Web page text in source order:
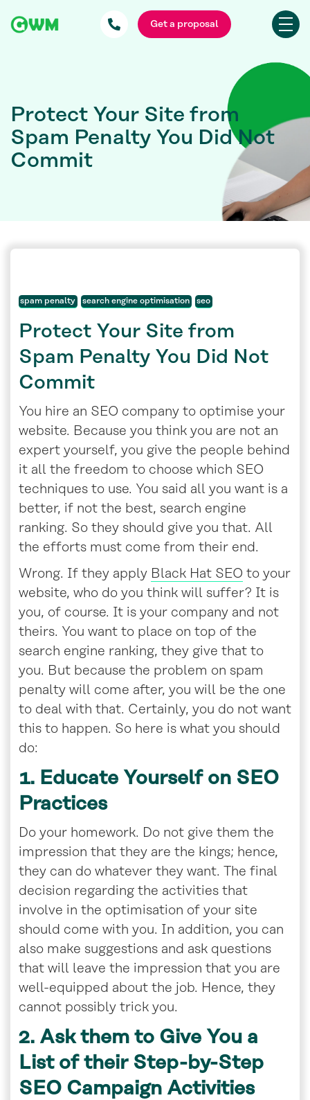
Get a proposal
Protect Your Site from
Spam Penalty You Did Not
Commit
spam penalty search engine optimisation seo
Protect Your Site from
Spam Penalty You Did Not
Commit
You hire an SEO company to optimise your
website. Because you think you are not an
expert yourself, you give the people behind
it all the freedom to choose which SEO
techniques to use. You said all you want is a
better, if not the best, search engine
ranking. So they should give you that. All
the efforts must come from their end.
Wrong. If they apply Black Hat SEO to your
website, who do you think will suffer? It is
you, of course. It is your company and not
theirs. You want to place on top of the
search engine ranking, they give that to
you. But because the problem on spam
penalty will come after, you will be the one
to deal with that. Certainly, you do not want
this to happen. So here is what you should
do:
1. Educate Yourself on SEO
Practices
Do your homework. Do not give them the
impression that they are the kings; hence,
they can do whatever they want. The final
decision regarding the activities that
involve in the optimisation of your site
should come with you. In addition, you can
also make suggestions and ask questions
that will leave the impression that you are
well-equipped about the job. Hence, they
cannot possibly trick you.
2. Ask them to Give You a
List of their Step-by-Step
SEO Campaign Activities